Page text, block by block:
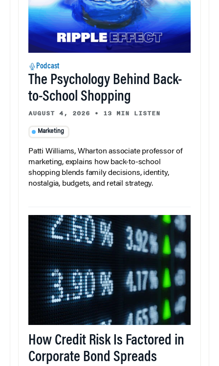
Podcast
The Psychology Behind Back-
to-School Shopping
AUGUST 4, 2026 • 13 MIN LISTEN
Marketing
Patti Williams, Wharton associate professor of
marketing, explains how back-to-school
shopping blends family decisions, identity,
nostalgia, budgets, and retail strategy.
How Credit Risk Is Factored in
Corporate Bond Spreads